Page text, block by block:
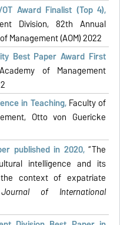
Award Finalist (Top 4),
Division, 82th Annual
Management (AOM) 2022
Best Paper Award First
of Management
in Teaching,Faculty of
Otto von Guericke
published in 2020,“The
intelligence and its
context of expatriate
of International